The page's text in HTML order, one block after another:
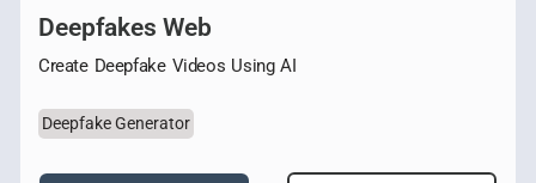
Deepfakes Web
Create Deepfake Videos Using AI
Deepfake Generator